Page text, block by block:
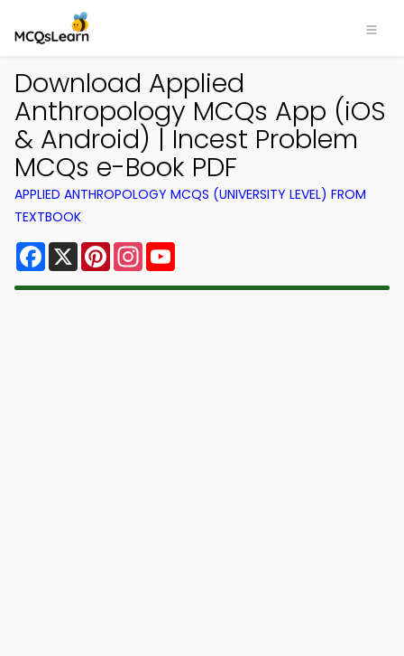
Download Applied
Anthropology MCQs App (iOS
& Android) | Incest Problem
MCQs e-Book PDF
APPLIED ANTHROPOLOGY MCQS (UNIVERSITY LEVEL) FROM
TEXTBOOK
Facebook
X PinterestInstagram